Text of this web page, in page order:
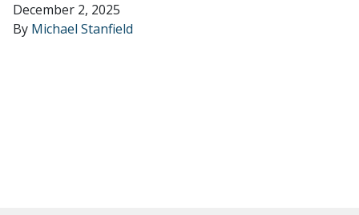
December 2, 2025
By Michael Stanfield